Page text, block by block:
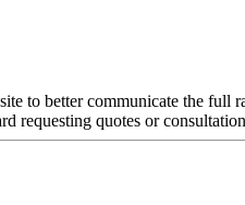
to better communicate the
requesting quotes or